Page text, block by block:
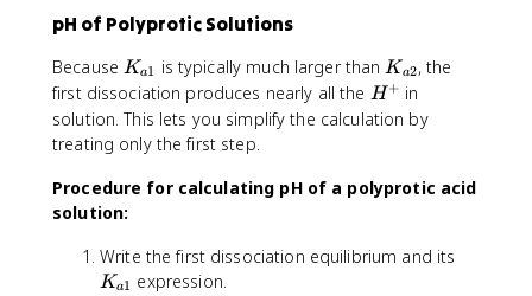
_
C
H
_
2
H
_
^
H
_
3
N
H
_
C
H
H
A
]
}
[
H
_
2
O
_
4
^
-]
}
{
+
[
H
O
_
4
^
{
2
-
H
^
+
]
P
O
_
4
{
3
{
a
2
p
{
}
pH of Polyprotic Solutions
BecauseK
_
{
a
}
Ka1 is typically much larger thanK
_
{
}
Ka2, the
first dissociation produces nearly all the H
^
H + in
solution. This lets you simplify the calculation by
treating only the first step.
Procedure for calculating pH of a polyprotic acid
solution:
Write the first dissociation equilibrium and its
Ka1 expression.